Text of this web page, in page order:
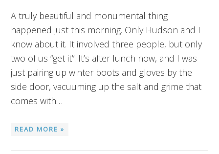
A truly beautiful and monumental thing
happened just this morning. Only Hudson and I
know about it. It involved three people, but only
two of us “get it”. It’s after lunch now, and I was
just pairing up winter boots and gloves by the
side door, vacuuming up the salt and grime that
comes with…
READ MORE »